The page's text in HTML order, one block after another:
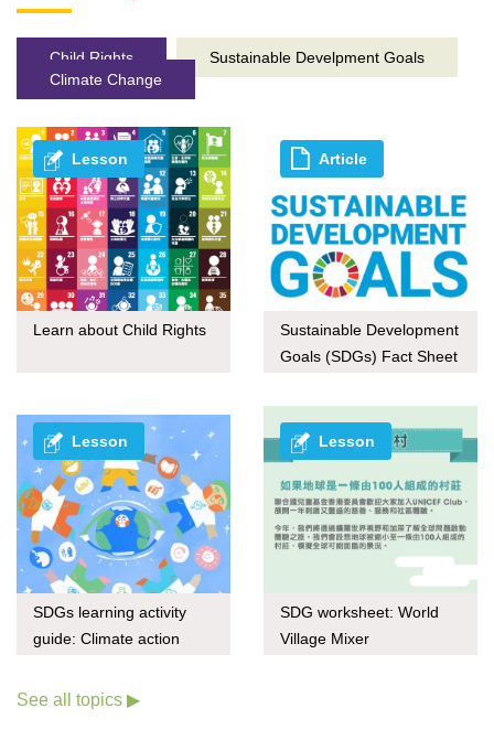
Child Rights
Sustainable Develpment Goals
Climate Change
Lesson
Learn about Child Rights
Article
Sustainable Development
Goals (SDGs) Fact Sheet
Lesson
SDGs learning activity
guide: Climate action
Lesson
SDG worksheet: World
Village Mixer
See all topics ▶